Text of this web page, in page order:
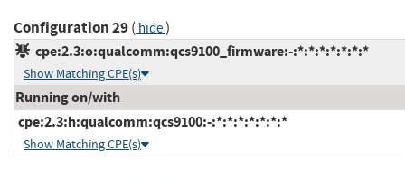
Configuration 29( hide)
cpe:2.3:o:qualcomm:qcs9100_firmware:-:*:*:*:*:*:*:*
Show Matching CPE(s)
Running on/with
cpe:2.3:h:qualcomm:qcs9100:-:*:*:*:*:*:*:*
Show Matching CPE(s)